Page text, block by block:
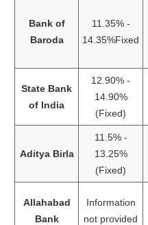
Bank of
Baroda
11.35% -
14.35%Fixed
State Bank
of India
12.90% -
14.90%
(Fixed)
Aditya Birla
11.5% -
13.25%
(Fixed)
Allahabad
Bank
Information
not provided